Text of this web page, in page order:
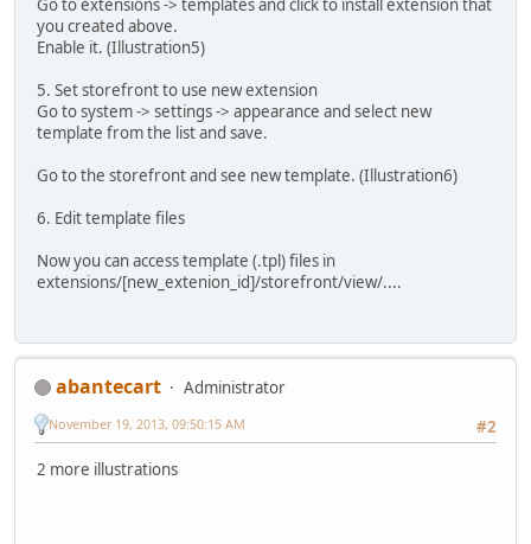
Go to extensions -> templates and click to install extension that
you created above.
Enable it. (Illustration5)
5. Set storefront to use new extension
Go to system -> settings -> appearance and select new
template from the list and save.
Go to the storefront and see new template. (Illustration6)
6. Edit template files
Now you can access template (.tpl) files in
extensions/[new_extenion_id]/storefront/view/....
abantecart
Administrator
#2
November 19, 2013, 09:50:15 AM
2 more illustrations